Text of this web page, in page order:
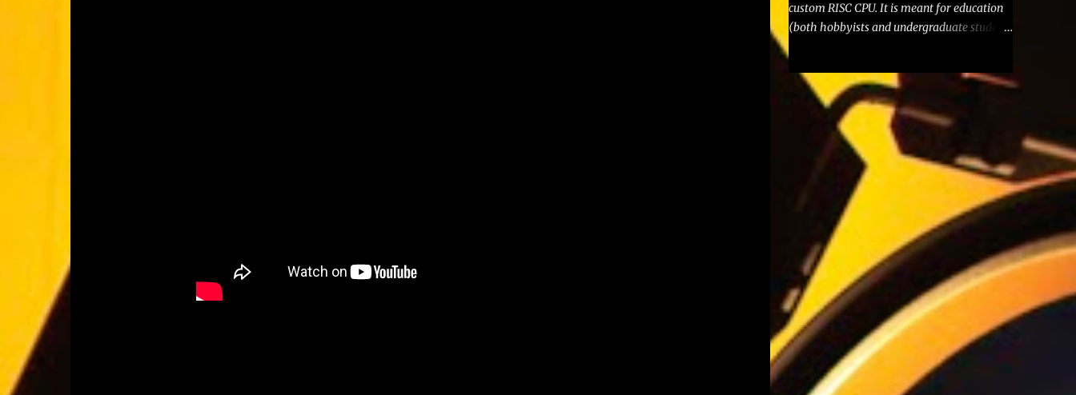
custom RISC CPU. It is meant for education
(both hobbyists and undergraduate students
of computer engineering) and
page and Github repository . Although
designed to be an (educational) toy, Talos
ES™ is meant to be a truly usable toy, in
the sense of being robust, reliable and
capable of running significant applications.
It opts for a RISC CPU because old-
fashioned CISC microarchitectures are no
longer relevant today. Nonetheless, it aims
at being easily programmable at assembly
level, despite its pipelined structure. Only
currently-manufactured, standard parts are
used to facilitate procurement. LED bars are
used throughout to provide real-time
indications of the computer's data, address
and control lines. Each card in Talos ES™ is
also built to be used in two different modes:
as a standalone device, whose lines can be